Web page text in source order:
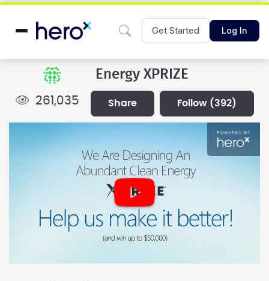
Get Started Log In
Energy XPRIZE
261,035 share follow (392)